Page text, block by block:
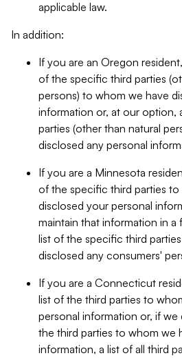
applicable law.
In addition:
If you are an Oregon
of the specific third parties
persons) to whom we have
information or, at our option,
parties (other than natural
disclosed any personal
If you are a Minnesota
of the specific third parties
disclosed your personal
maintain that information in
list of the specific third
disclosed any consumers'
If you are a Connecticut
list of the third parties to
personal information or, if
the third parties to whom we
information, a list of all third